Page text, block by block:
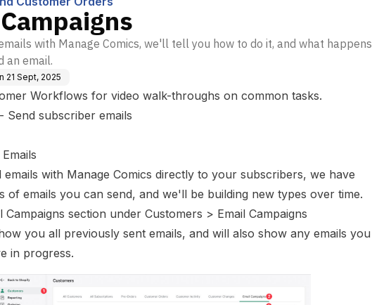
with Manage Comics, we'll tell you how to do it, and what happens
an email.
21 Sept, 2025
Workflows for video walk-throughs on common tasks.
Send subscriber emails
emails with Manage Comics directly to your subscribers, we have
of emails you can send, and we'll be building new types over time.
Campaigns section under Customers > Email Campaigns
you all previously sent emails, and will also show any emails you
in progress.